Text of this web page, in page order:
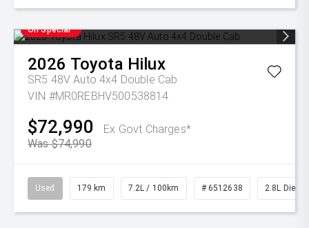
On Special
2026 Toyota Hilux
SR5 48V Auto 4x4 Double Cab
VIN #MR0REBHV500538814
$72,990
Ex Govt Charges*
Was $74,990
Used 179 km 7.2L / 100km # 6512638 2.8L Diesel